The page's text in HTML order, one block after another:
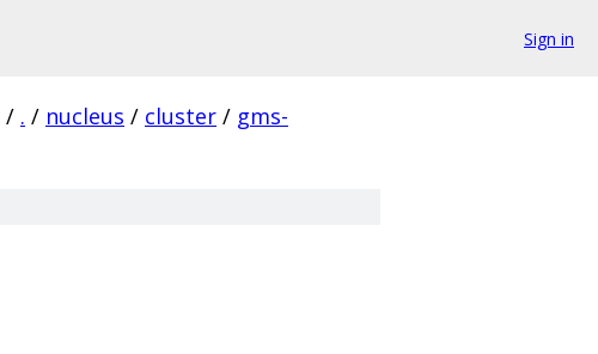
Sign in
/ . / nucleus / cluster / gms-